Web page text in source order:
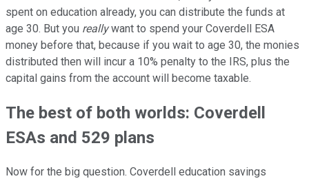
spent on education already, you can distribute the funds at
age 30. But you reallywant to spend your Coverdell ESA
money before that, because if you wait to age 30, the monies
distributed then will incur a 10% penalty to the IRS, plus the
capital gains from the account will become taxable.
The best of both worlds: Coverdell
ESAs and 529 plans
Now for the big question. Coverdell education savings